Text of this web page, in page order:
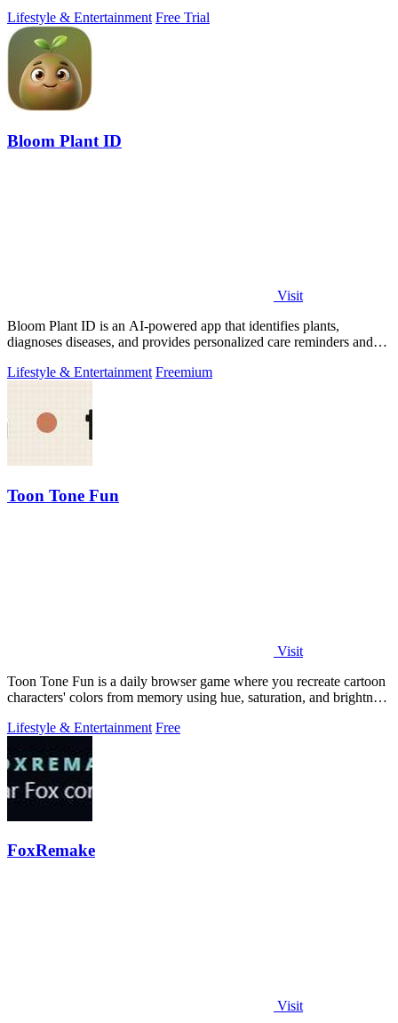
Lifestyle & Entertainment Free Trial
Bloom Plant ID
Visit
Bloom Plant ID is an AI-powered app that identifies plants,
diagnoses diseases, and provides personalized care reminders and
Lifestyle & Entertainment Freemium
Toon Tone Fun
Visit
Toon Tone Fun is a daily browser game where you recreate cartoon
characters' colors from memory using hue, saturation, and brightness
Lifestyle & Entertainment Free
FoxRemake
Visit